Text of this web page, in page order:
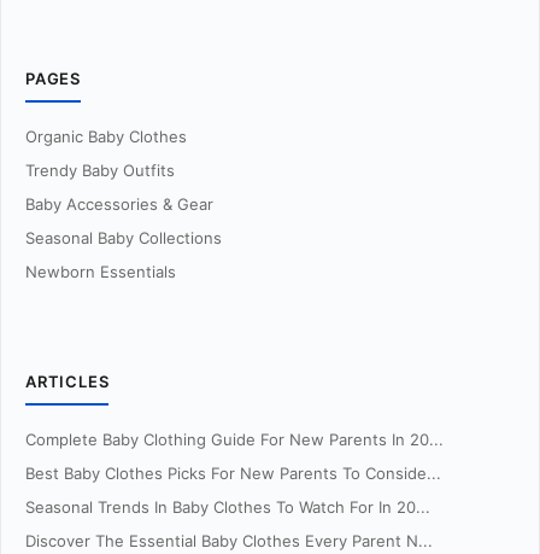
PAGES
Organic Baby Clothes
Trendy Baby Outfits
Baby Accessories & Gear
Seasonal Baby Collections
Newborn Essentials
ARTICLES
Complete Baby Clothing Guide For New Parents In 20...
Best Baby Clothes Picks For New Parents To Conside...
Seasonal Trends In Baby Clothes To Watch For In 20...
Discover The Essential Baby Clothes Every Parent N...